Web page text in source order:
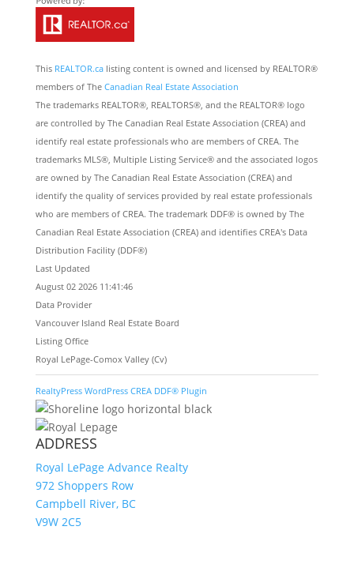
This REALTOR.calisting content is owned and licensed by REALTOR®
members of The Canadian Real Estate Association
The trademarks REALTOR®, REALTORS®, and the REALTOR® logo
are controlled by The Canadian Real Estate Association (CREA) and
identify real estate professionals who are members of CREA. The
trademarks MLS®, Multiple Listing Service® and the associated logos
are owned by The Canadian Real Estate Association (CREA) and
identify the quality of services provided by real estate professionals
who are members of CREA. The trademark DDF® is owned by The
Canadian Real Estate Association (CREA) and identifies CREA's Data
Distribution Facility (DDF®)
Last Updated
August 02 2026 11:41:46
Data Provider
Vancouver Island Real Estate Board
Listing Office
Royal LePage-Comox Valley (Cv)
RealtyPress WordPress CREA DDF® Plugin
ADDRESS
Royal LePage Advance Realty
972 Shoppers Row
Campbell River, BC
V9W 2C5